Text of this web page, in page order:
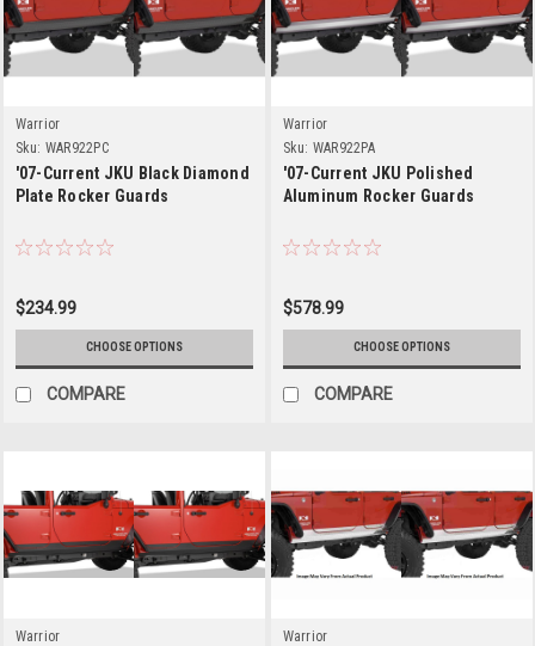
Warrior
Sku: WAR922PC
'07-Current JKU Black Diamond
Plate Rocker Guards
$234.99
CHOOSE OPTIONS
COMPARE
Warrior
Sku: WAR922PA
'07-Current JKU Polished
Aluminum Rocker Guards
$578.99
CHOOSE OPTIONS
COMPARE
Warrior
Warrior